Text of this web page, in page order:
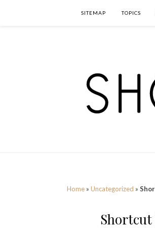
SITEMAP TOPICS
Home » Uncategorized »
Shortcut